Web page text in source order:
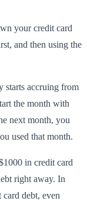
your credit card
and then using the
starts accruing from
the month with
next month, you
used that month.
in credit card
right away. In
debt, even